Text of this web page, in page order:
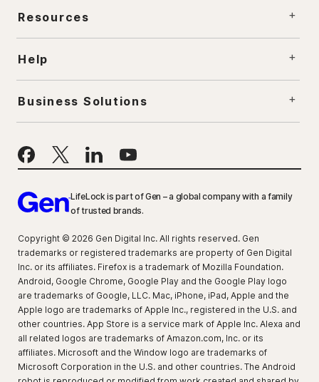
Resources
Help
Business Solutions
LifeLock is part of Gen – a global company with a family
of trusted brands.
Copyright © 2026 Gen Digital Inc. All rights reserved. Gen
trademarks or registered trademarks are property of Gen Digital
Inc. or its affiliates. Firefox is a trademark of Mozilla Foundation.
Android, Google Chrome, Google Play and the Google Play logo
are trademarks of Google, LLC. Mac, iPhone, iPad, Apple and the
Apple logo are trademarks of Apple Inc., registered in the U.S. and
other countries. App Store is a service mark of Apple Inc. Alexa and
all related logos are trademarks of Amazon.com, Inc. or its
affiliates. Microsoft and the Window logo are trademarks of
Microsoft Corporation in the U.S. and other countries. The Android